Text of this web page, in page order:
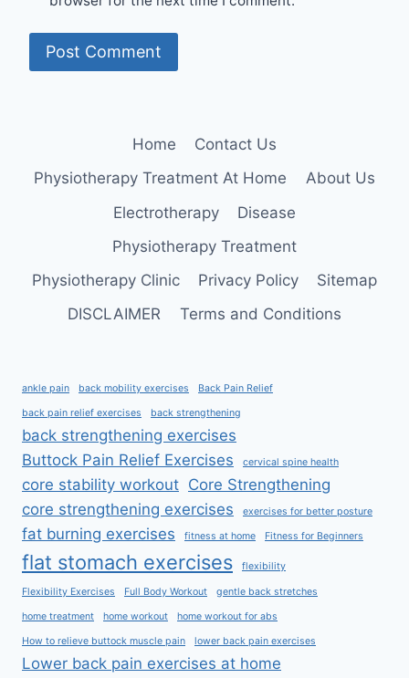
Home
Contact Us
Physiotherapy Treatment At Home
About Us
Electrotherapy
Disease
Physiotherapy Treatment
Physiotherapy Clinic
Privacy Policy
Sitemap
DISCLAIMER
Terms and Conditions
ankle pain back mobility exercises Back Pain Relief
back pain relief exercises back strengthening
back strengthening exercises
Buttock Pain Relief Exercises
cervical spine health
core stability workout Core Strengthening
core strengthening exercises
exercises for better posture
fat burning exercises fitness at home Fitness for Beginners
flat stomach exercises flexibility
Flexibility Exercises Full Body Workout gentle back stretches
home treatment home workout home workout for abs
How to relieve buttock muscle pain lower back pain exercises
Lower back pain exercises at home